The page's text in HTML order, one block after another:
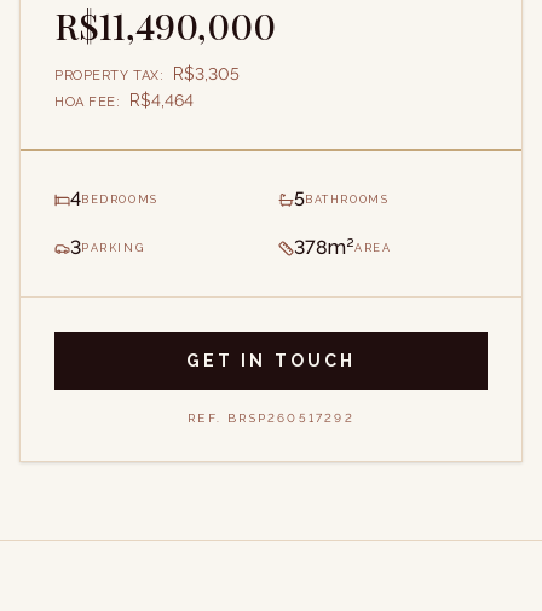
R$11,490,000
PROPERTY TAX: R$3,305
HOA FEE: R$4,464
4 BEDROOMS 5 BATHROOMS
3 PARKING 378m²AREA
GET IN TOUCH
REF. BRSP260517292